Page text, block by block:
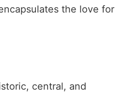
the love for
central, and